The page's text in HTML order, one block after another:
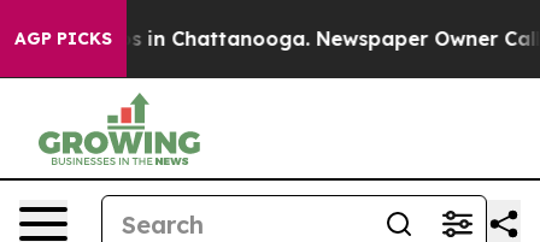
AGP PICKS
Chaos in Chattanooga. Newspaper Owner Calls